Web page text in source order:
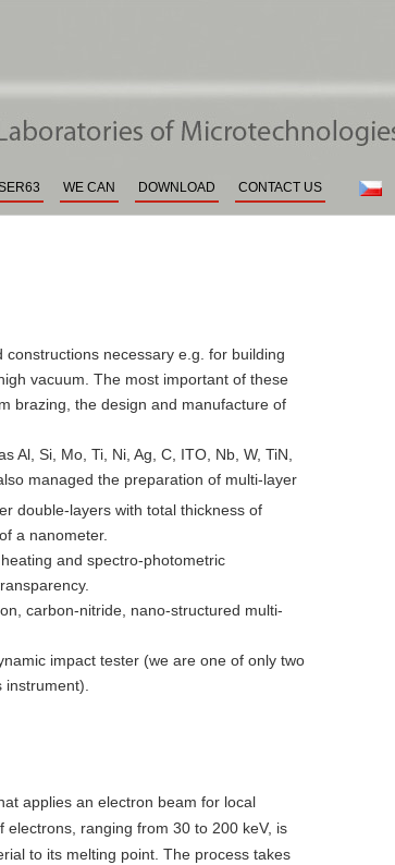
of the Institute of
WE CAN DOWNLOAD CONTACT US cs
necessary e.g. for building
vacuum. The most important of these
brazing, the design and manufacture of
Al, Si, Mo, Ti, Ni, Ag, C, ITO, Nb, W, TiN,
managed the preparation of multi-layer
double-layers with total thickness of
a nanometer.
and spectro-photometric
carbon-nitride, nano-structured multi-
impact tester (we are one of only two
applies an electron beam for local
electrons, ranging from 30 to 200 keV, is
to its melting point. The process takes